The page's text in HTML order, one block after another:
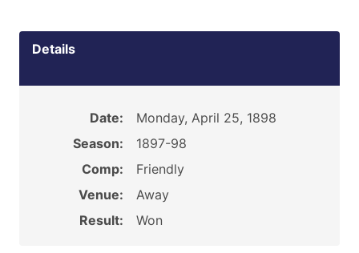
Details
Date:
Monday, April 25, 1898
Season:
1897-98
Comp:
Friendly
Venue:
Away
Result:
Won